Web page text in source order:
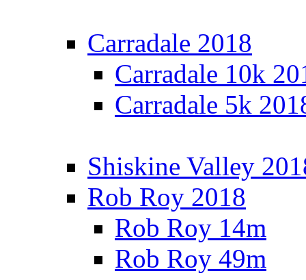
Carradale 2018
Carradale 10k
Carradale 5k
Shiskine Valley
Rob Roy 2018
Rob Roy 14m
Rob Roy 49m